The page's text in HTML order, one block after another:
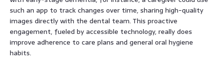
such an app to track changes over time, sharing high-quality
images directly with the dental team. This proactive
engagement, fueled by accessible technology, really does
improve adherence to care plans and general oral hygiene
habits.